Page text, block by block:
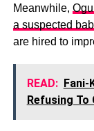
Meanwhile,
a suspected
are hired to
READ: Fani-
Refusing To